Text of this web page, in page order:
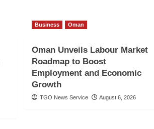
Business Oman
Oman Unveils Labour Market
Roadmap to Boost
Employment and Economic
Growth
TGO News Service August 6, 2026